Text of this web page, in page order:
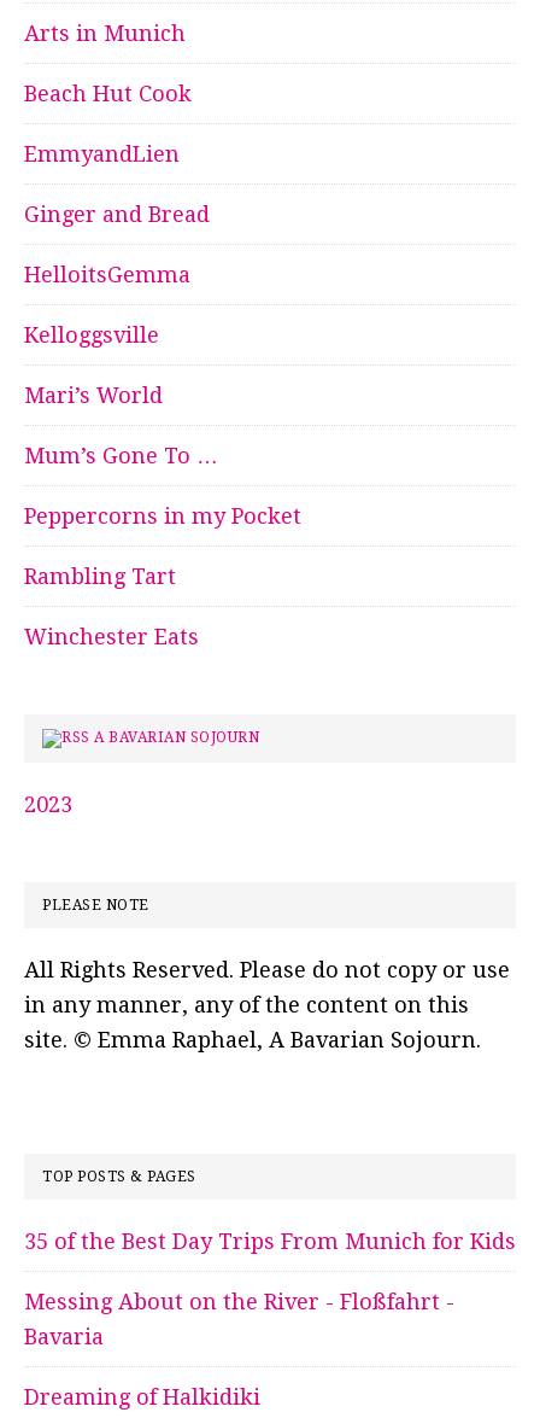
Arts in Munich
Beach Hut Cook
EmmyandLien
Ginger and Bread
HelloitsGemma
Kelloggsville
Mari’s World
Mum’s Gone To …
Peppercorns in my Pocket
Rambling Tart
Winchester Eats
A BAVARIAN SOJOURN
2023
PLEASE NOTE
All Rights Reserved. Please do not copy or use
in any manner, any of the content on this
site. © Emma Raphael, A Bavarian Sojourn.
TOP POSTS & PAGES
35 of the Best Day Trips From Munich for Kids
Messing About on the River - Floßfahrt -
Bavaria
Dreaming of Halkidiki